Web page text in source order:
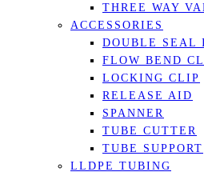
THREE WAY
ACCESSORIES
DOUBLE SEAL
FLOW BEND
LOCKING CLIP
RELEASE AID
SPANNER
TUBE CUTTER
TUBE SUPPORT
LLDPE TUBING